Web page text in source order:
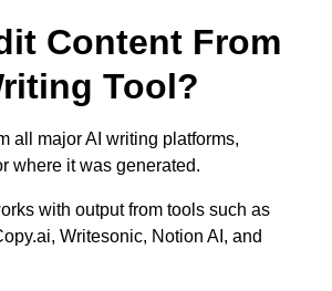
Content From
Tool?
all major AI writing platforms,
where it was generated.
with output from tools such as
Writesonic, Notion AI, and